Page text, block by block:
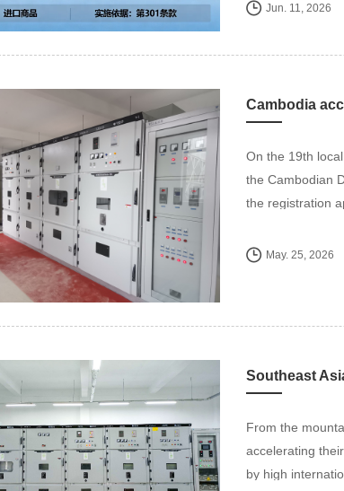
Jun. 11, 2026
On the 19th
the Cambodian
the registration
May. 25, 2026
From the
accelerating
by high